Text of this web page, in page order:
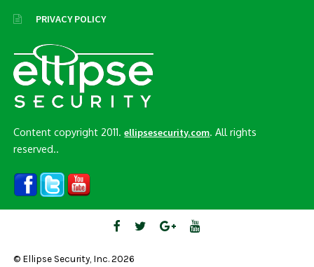
PRIVACY POLICY
Content copyright 2011.ellipsesecurity.com. All rights
reserved..
© Ellipse Security, Inc. 2026